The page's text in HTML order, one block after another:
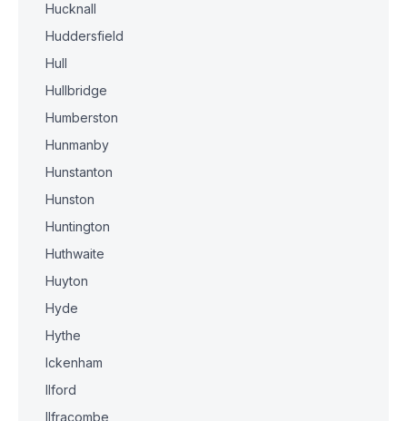
Hucknall
Huddersfield
Hull
Hullbridge
Humberston
Hunmanby
Hunstanton
Hunston
Huntington
Huthwaite
Huyton
Hyde
Hythe
Ickenham
Ilford
Ilfracombe